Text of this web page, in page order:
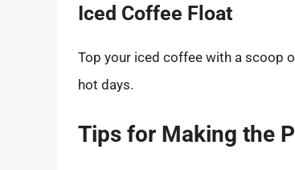
Iced Coffee Float
Top your iced coffee with a scoop
hot days.
Tips for Making the